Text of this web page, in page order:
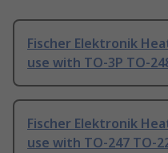
Fischer Elektronik
use with TO-3P TO-
Fischer Elektronik
use with TO-247 TO-